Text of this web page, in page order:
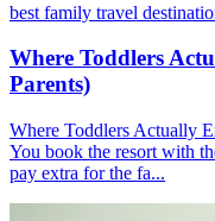
best family travel
Where Toddlers
Parents)
Where Toddlers Actually
You book the resort with
pay extra for the fa...